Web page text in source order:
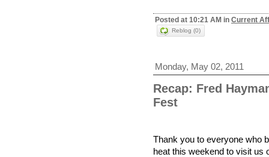
Posted at 10:21 AM in Current
Reblog (0)
Monday, May 02, 2011
Recap: Fred
Fest
Thank you to everyone who
heat this weekend to visit